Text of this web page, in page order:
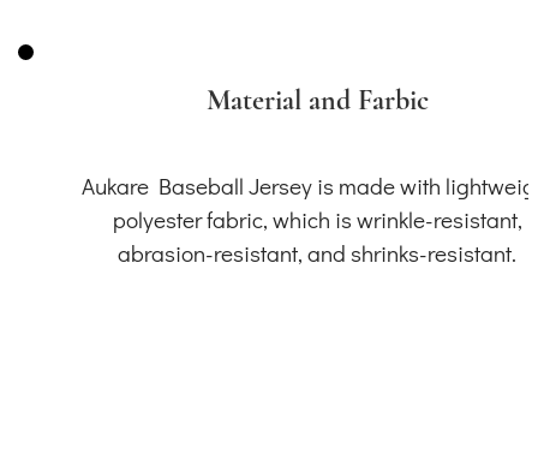
Material and Farbic
Aukare Baseball Jersey is made with
polyester fabric, which is wrinkle-resistant,
abrasion-resistant, and shrinks-resistant.